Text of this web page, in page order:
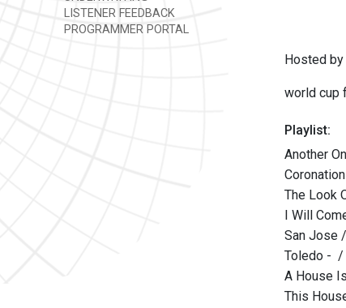
LISTENER FEEDBACK
PROGRAMMER PORTAL
Hosted by
world cup
Playlist:
Another
The Look
I Will
San Jose
Toledo - /
A House
This